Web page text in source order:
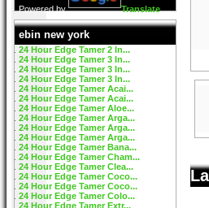
Powered by Translate
ebin new york
24 Hour Edge Tamer 2 In...
24 Hour Edge Tamer 3 In...
24 Hour Edge Tamer 3 In...
24 Hour Edge Tamer 3 In...
24 Hour Edge Tamer Acai...
24 Hour Edge Tamer Acai...
24 Hour Edge Tamer Aloe...
24 Hour Edge Tamer Arga...
24 Hour Edge Tamer Arga...
24 Hour Edge Tamer Arga...
24 Hour Edge Tamer Bana...
24 Hour Edge Tamer Cham...
24 Hour Edge Tamer Clea...
24 Hour Edge Tamer Coco...
24 Hour Edge Tamer Coco...
24 Hour Edge Tamer Colo...
24 Hour Edge Tamer Extr...